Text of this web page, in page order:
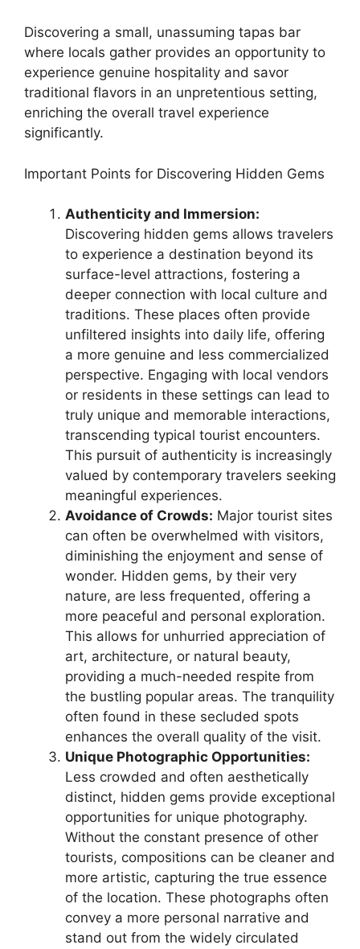
Discovering a small, unassuming tapas bar
where locals gather provides an opportunity to
experience genuine hospitality and savor
traditional flavors in an unpretentious setting,
enriching the overall travel experience
significantly.
Important Points for Discovering Hidden Gems
Authenticity and Immersion:
Discovering hidden gems allows travelers
to experience a destination beyond its
surface-level attractions, fostering a
deeper connection with local culture and
traditions. These places often provide
unfiltered insights into daily life, offering
a more genuine and less commercialized
perspective. Engaging with local vendors
or residents in these settings can lead to
truly unique and memorable interactions,
transcending typical tourist encounters.
This pursuit of authenticity is increasingly
valued by contemporary travelers seeking
meaningful experiences.
Avoidance of Crowds: Major tourist sites
can often be overwhelmed with visitors,
diminishing the enjoyment and sense of
wonder. Hidden gems, by their very
nature, are less frequented, offering a
more peaceful and personal exploration.
This allows for unhurried appreciation of
art, architecture, or natural beauty,
providing a much-needed respite from
the bustling popular areas. The tranquility
often found in these secluded spots
enhances the overall quality of the visit.
Unique Photographic Opportunities:
Less crowded and often aesthetically
distinct, hidden gems provide exceptional
opportunities for unique photography.
Without the constant presence of other
tourists, compositions can be cleaner and
more artistic, capturing the true essence
of the location. These photographs often
convey a more personal narrative and
stand out from the widely circulated